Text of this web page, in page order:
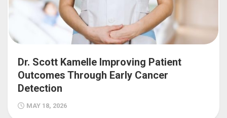
Dr. Scott Kamelle Improving Patient
Outcomes Through Early Cancer
Detection
MAY 18, 2026